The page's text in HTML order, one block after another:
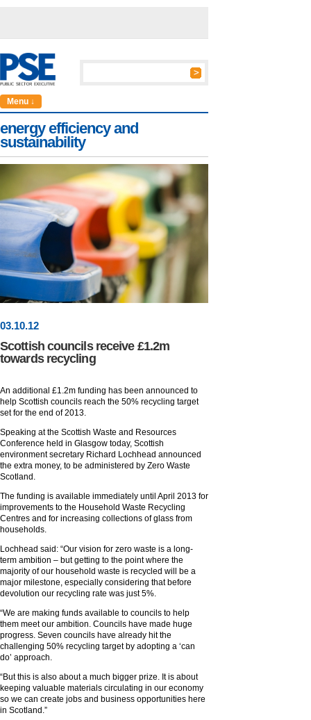
Menu ↓
energy efficiency and
sustainability
03.10.12
Scottish councils receive £1.2m
towards recycling
An additional £1.2m funding has been announced to
help Scottish councils reach the 50% recycling target
set for the end of 2013.
Speaking at the Scottish Waste and Resources
Conference held in Glasgow today, Scottish
environment secretary Richard Lochhead announced
the extra money, to be administered by Zero Waste
Scotland.
The funding is available immediately until April 2013 for
improvements to the Household Waste Recycling
Centres and for increasing collections of glass from
households.
Lochhead said: “Our vision for zero waste is a long-
term ambition – but getting to the point where the
majority of our household waste is recycled will be a
major milestone, especially considering that before
devolution our recycling rate was just 5%.
“We are making funds available to councils to help
them meet our ambition. Councils have made huge
progress. Seven councils have already hit the
challenging 50% recycling target by adopting a ‘can
do’ approach.
“But this is also about a much bigger prize. It is about
keeping valuable materials circulating in our economy
so we can create jobs and business opportunities here
in Scotland.”